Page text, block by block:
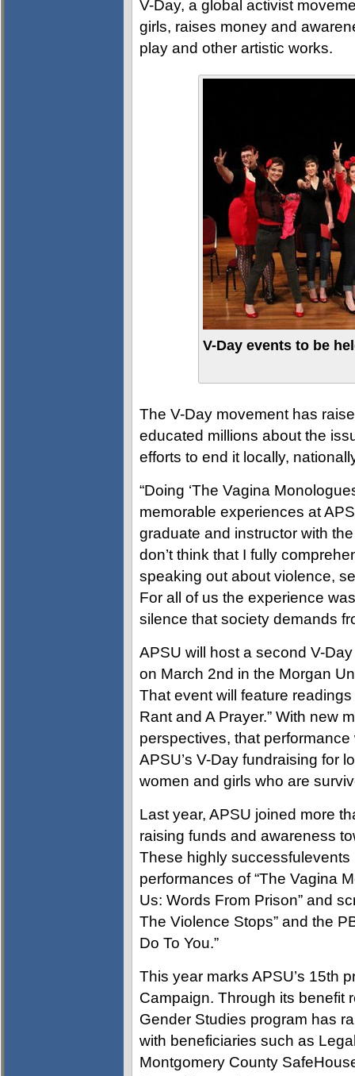
V-Day, a global activist
girls, raises money and
play and other artistic works.
V-Day events to be
The V-Day movement has
educated millions about the
efforts to end it locally,
“Doing ‘The Vagina
memorable experiences at
graduate and instructor with
don’t think that I fully
speaking out about violence,
For all of us the experience
silence that society demands
APSU will host a second V-
on March 2nd in the Morgan
That event will feature readings
Rant and A Prayer.” With new
perspectives, that
APSU’s V-Day fundraising for
women and girls who are
Last year, APSU joined more
raising funds and awareness
These highly
performances of “The Vagina
Us: Words From Prison” and
The Violence Stops” and the
Do To You.”
This year marks APSU’s 15th
Campaign. Through its benefit
Gender Studies program has
with beneficiaries such as
Montgomery County